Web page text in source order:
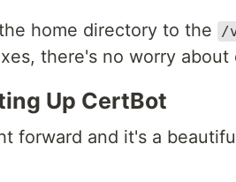
home directory to the /
there's no worry about
Up CertBot
forward and it's a